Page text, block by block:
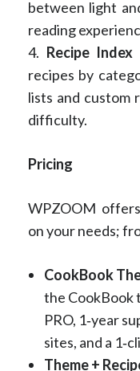
between light
reading
4. Recipe
recipes by
lists and custom
difficulty.
Pricing
WPZOOM
on your needs;
CookBook
the CookBook
PRO, 1‑year
sites, and a
Theme +